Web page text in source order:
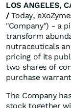
LOS ANGELES,
/Today,
"Company") - a
transform
nutraceuticals
pricing of its
two shares of
purchase
The Company
stock together